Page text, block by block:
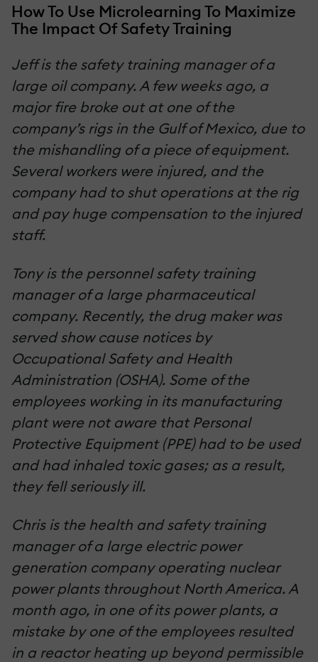
How To Use Microlearning To Maximize
The Impact Of Safety Training
Jeff is the safety training manager of a
large oil company. A few weeks ago, a
major fire broke out at one of the
company’s rigs in the Gulf of Mexico, due to
the mishandling of a piece of equipment.
Several workers were injured, and the
company had to shut operations at the rig
and pay huge compensation to the injured
staff.
Tony is the personnel safety training
manager of a large pharmaceutical
company. Recently, the drug maker was
served show cause notices by
Occupational Safety and Health
Administration (OSHA). Some of the
employees working in its manufacturing
plant were not aware that Personal
Protective Equipment (PPE) had to be used
and had inhaled toxic gases; as a result,
they fell seriously ill.
Chris is the health and safety training
manager of a large electric power
generation company operating nuclear
power plants throughout North America. A
month ago, in one of its power plants, a
mistake by one of the employees resulted
in a reactor heating up beyond permissible